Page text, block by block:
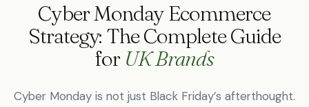
Cyber Monday Ecommerce
Strategy: The Complete Guide
for UK Brands
Cyber Monday is not just Black Friday’s afterthought.